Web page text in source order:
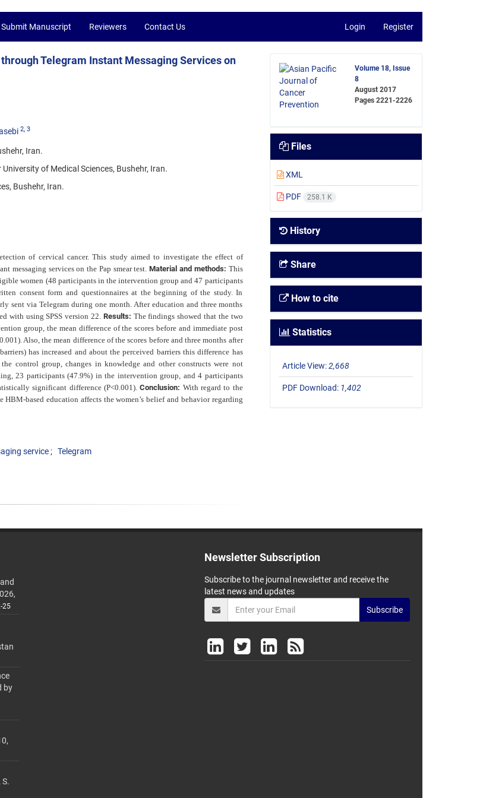
Submit Manuscript Reviewers Contact Us Login Register
Telegram Instant Messaging Services on
2, 3
Iran.
of Medical Sciences, Bushehr, Iran.
Bushehr, Iran.
of cervical cancer. This study aimed to investigate the effect of
messaging services on the Pap smear test.Material and methods: This
women (48 participants in the intervention group and 47 participants
consent form and questionnaires at the beginning of the study. In
sent via Telegram during one month. After education and three months
with using SPSS version 22. Results: The findings showed that the two
group, the mean difference of the scores before and immediate post
Also, the mean difference of the scores before and three months after
has increased and about the perceived barriers this difference has
control group, changes in knowledge and other constructs were not
23 participants (47.9%) inthe intervention group, and 4 participants
significant difference (P<0.001).Conclusion: With regard to the
based education affects the women’s belief and behavior regarding
service Telegram
Volume 18, Issue
8
August 2017
Pages2221-2226
Files
XML
PDF 258.1 K
History
Share
How to cite
Statistics
Article View:2,668
PDF Download: 1,402
25
by
Newsletter Subscription
Subscribe to the journal newsletter and receive the
latest news and updates
Subscribe